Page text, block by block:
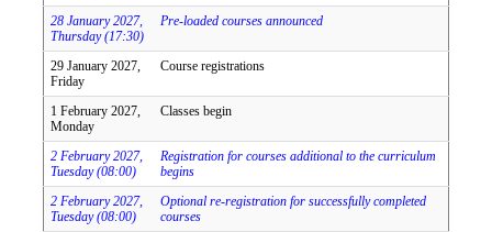
28 January 2027,
Thursday (17:30)
Pre-loaded courses announced
29 January 2027,
Friday
Course registrations
1 February 2027,
Monday
Classes begin
2 February 2027,
Tuesday (08:00)
Registration for courses additional to the curriculum
begins
2 February 2027,
Tuesday (08:00)
Optional re-registration for successfully completed
courses